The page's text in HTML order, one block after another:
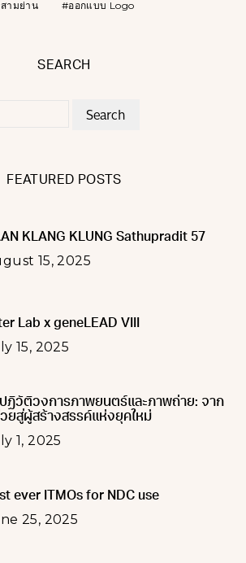
สามย่าน ออกแบบ Logo
SEARCH
FEATURED POSTS
KLANG KLUNG Sathupradit 57
15, 2025
Lab x geneLEAD VIII
15, 2025
ฏิวัติวงการภาพยนตร์และภาพถ่าย: จาก
ยสู่ผู้สร้างสรรค์แห่งยุคใหม่
1, 2025
ever ITMOs for NDC use
25, 2025